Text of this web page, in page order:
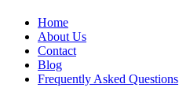
Home
About Us
Contact
Blog
Frequently Asked Questions